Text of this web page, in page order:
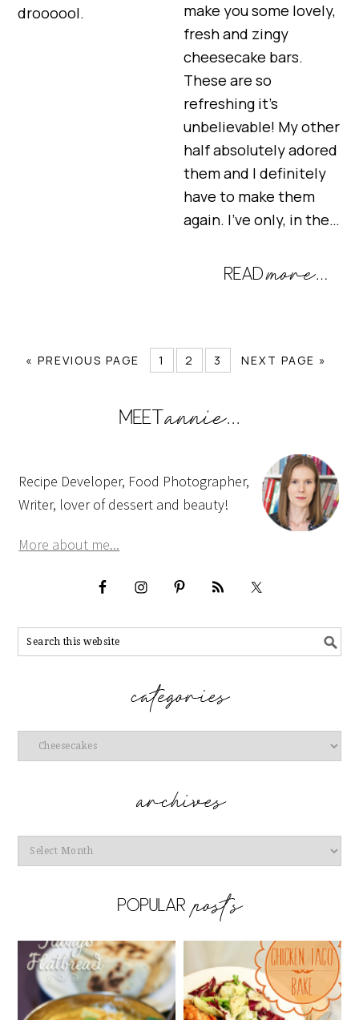
droooool.
make you some lovely,
fresh and zingy
cheesecake bars.
These are so
refreshing it’s
unbelievable! My other
half absolutely adored
them and I definitely
have to make them
again. I’ve only, in the…
« PREVIOUS PAGE 1 2 3 NEXT PAGE »
Recipe Developer, Food Photographer,
Writer, lover of dessert and beauty!
More about me...
Categories
Archives